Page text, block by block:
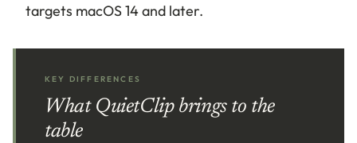
targets macOS 14 and later.
KEY DIFFERENCES
What QuietClip brings to the
table